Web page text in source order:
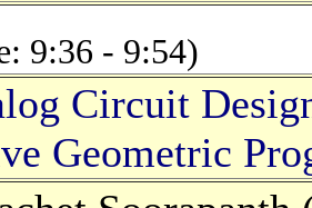
9:36 - 9:54)
Circuit
Geometric